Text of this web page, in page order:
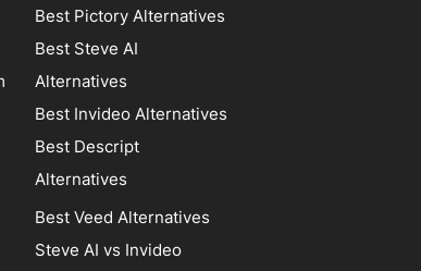
Best Pictory Alternatives
Best Steve AI
Alternatives
Best Invideo Alternatives
Best Descript
Alternatives
Best Veed Alternatives
Steve AI vs Invideo